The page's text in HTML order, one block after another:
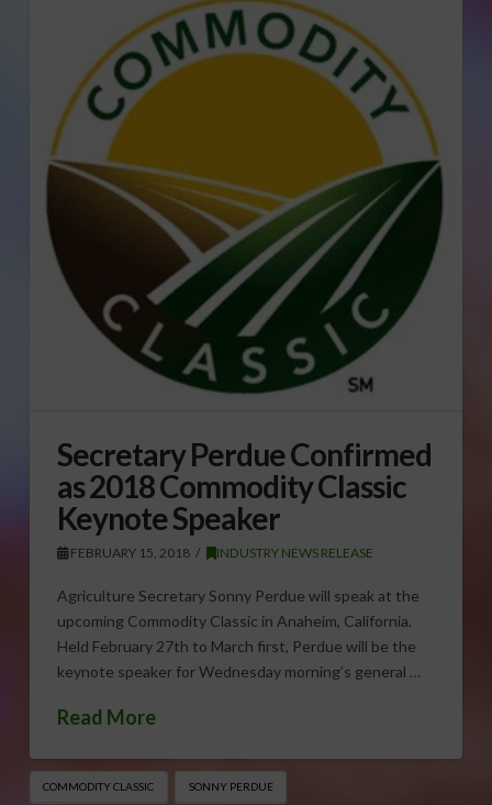
Secretary Perdue Confirmed
as 2018 Commodity Classic
Keynote Speaker
FEBRUARY 15, 2018 INDUSTRY NEWS RELEASE
Agriculture Secretary Sonny Perdue will speak at the
upcoming Commodity Classic in Anaheim, California.
Held February 27th to March first, Perdue will be the
keynote speaker for Wednesday morning’s general …
Read More
COMMODITY CLASSIC SONNY PERDUE